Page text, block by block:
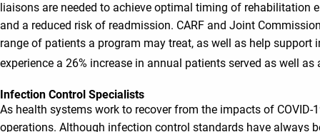
liaisons are needed to achieve optimal timing of rehabilitation
and a reduced risk of readmission. CARF and Joint
range of patients a program may treat, as well as help support
experience a 26% increase in annual patients served as well
Infection Control Specialists
As health systems work to recover from the impacts of
operations. Although infection control standards have always